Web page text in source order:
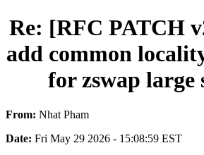
Re: [RFC PATCH
add common
for zswap large
From: Nhat Pham
Date: Fri May 29 2026 - 15:08:59 EST